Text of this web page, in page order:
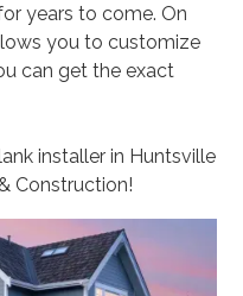
years to come. On
you to customize
can get the exact
installer in Huntsville
Construction!